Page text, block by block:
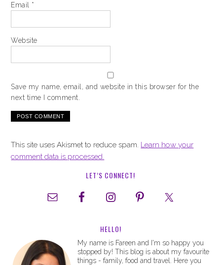
Email *
Website
Save my name, email, and website in this browser for the
next time I comment.
This site uses Akismet to reduce spam. Learn how your
comment data is processed.
LET’S CONNECT!
HELLO!
My name is Fareen and I'm so happy you
stopped by! This blog is about my favourite
things - family, food and travel. Here you